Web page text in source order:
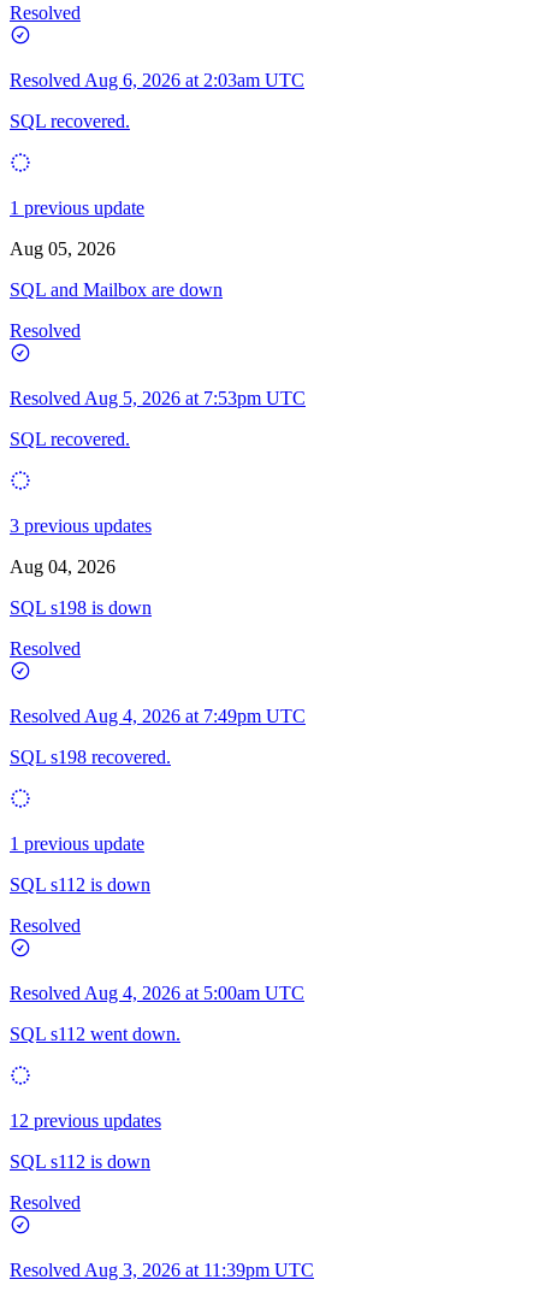
Resolved
Resolved Aug 6, 2026 at 2:03am UTC
SQL recovered.
1 previous update
Aug 05, 2026
SQL and Mailbox are down
Resolved
Resolved Aug 5, 2026 at 7:53pm UTC
SQL recovered.
3 previous updates
Aug 04, 2026
SQL s198 is down
Resolved
Resolved Aug 4, 2026 at 7:49pm UTC
SQL s198 recovered.
1 previous update
SQL s112 is down
Resolved
Resolved Aug 4, 2026 at 5:00am UTC
SQL s112 went down.
12 previous updates
SQL s112 is down
Resolved
Resolved Aug 3, 2026 at 11:39pm UTC